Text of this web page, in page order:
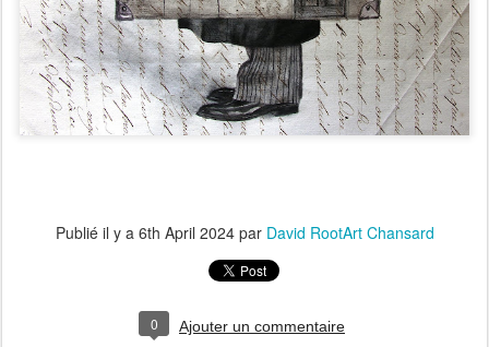
Publié il y a 6th April 2024par David RootArt Chansard
0 Ajouter un commentaire